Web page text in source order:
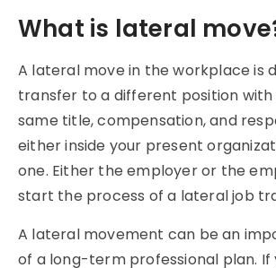
What is lateral
A lateral move in the workplace is
transfer to a different position with
same title, compensation, and
either inside your present
one. Either the employer or the
start the process of a lateral job
A lateral movement can be an
of a long-term professional plan. If